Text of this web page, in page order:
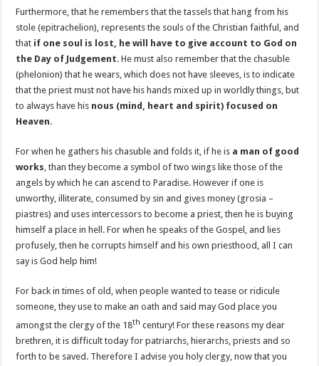
Furthermore, that he remembers that the tassels that hang from his
stole (epitrachelion), represents the souls of the Christian faithful, and
that if one soul is lost, he will have to give account to God on
the Day of Judgement. He must also remember that the chasuble
(phelonion) that he wears, which does not have sleeves, is to indicate
that the priest must not have his hands mixed up in worldly things, but
to always have his nous (mind, heart and spirit) focused on
Heaven.
For when he gathers his chasuble and folds it, if he is a man of good
works, than they become a symbol of two wings like those of the
angels by which he can ascend to Paradise. However if one is
unworthy, illiterate, consumed by sin and gives money (grosia –
piastres) and uses intercessors to become a priest, then he is buying
himself a place in hell. For when he speaks of the Gospel, and lies
profusely, then he corrupts himself and his own priesthood, all I can
say is God help him!
For back in times of old, when people wanted to tease or ridicule
someone, they use to make an oath and said may God place you
amongst the clergy of the 18th century! For these reasons my dear
brethren, it is difficult today for patriarchs, hierarchs, priests and so
forth to be saved. Therefore I advise you holy clergy, now that you